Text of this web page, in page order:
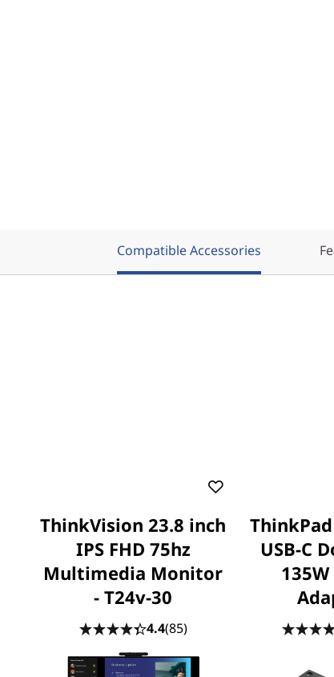
Compatible Accessories
ThinkVision 23.8 inch
IPS FHD 75hz
Multimedia Monitor
- T24v-30
4.4(85)
USB-C